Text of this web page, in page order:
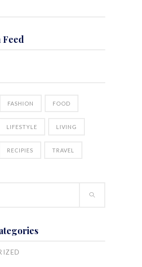
FASHION FOOD
LIFESTYLE LIVING
RECIPIES TRAVEL